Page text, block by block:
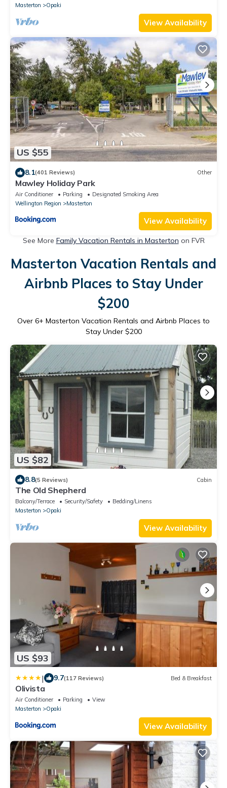
Masterton
Opaki
View Availability
US $55
8.1(401 Reviews) Other
Mawley Holiday Park
Air Conditioner Parking
Designated Smoking Area
Wellington Region
Masterton
View Availability
See More Family Vacation Rentals in Masterton on FVR
Masterton Vacation Rentals and
Airbnb Places to Stay Under
$200
Over 6+ Masterton Vacation Rentals and Airbnb Places to
Stay Under $200
US $82
8.8(5 Reviews) Cabin
The Old Shepherd
Balcony/Terrace Security/Safety
Bedding/Linens
Masterton
Opaki
View Availability
US $93
| 9.7(117 Reviews) Bed & Breakfast
Olivista
Air Conditioner Parking
View
Masterton
Opaki
View Availability